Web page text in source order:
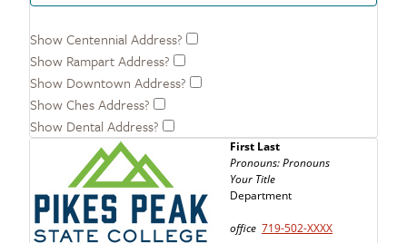
Show Centennial Address?
Show Rampart Address?
Show Downtown Address?
Show Ches Address?
Show Dental Address?
First Last
Pronouns:Pronouns
Your Title
Department
office 719-502-XXXX